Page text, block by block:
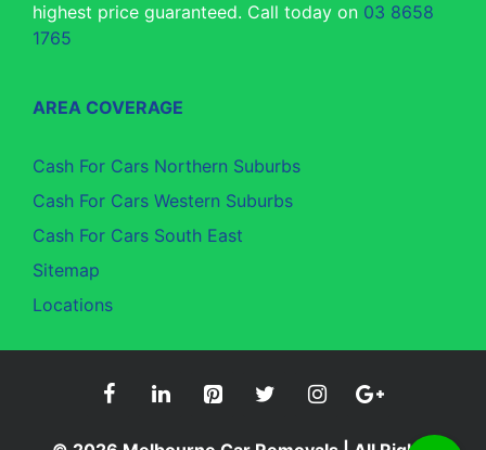
highest price guaranteed. Call today on 03 8658
1765
AREA COVERAGE
Cash For Cars Northern Suburbs
Cash For Cars Western Suburbs
Cash For Cars South East
Sitemap
Locations